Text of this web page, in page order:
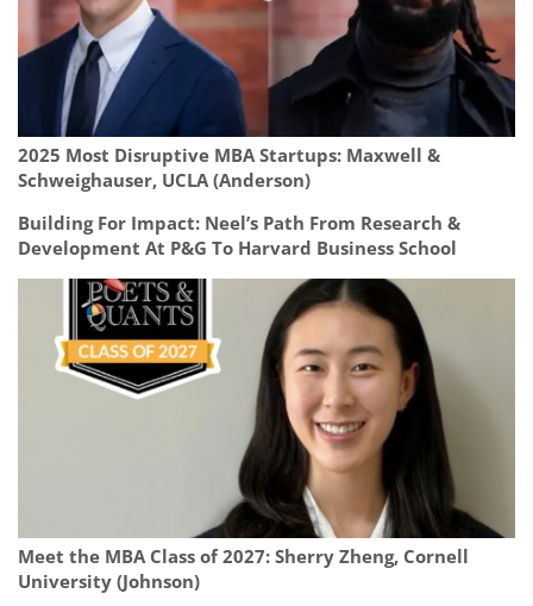
2025 Most Disruptive MBA Startups: Maxwell &
Schweighauser, UCLA (Anderson)
Building For Impact: Neel’s Path From Research &
Development At P&G To Harvard Business School
Meet the MBA Class of 2027: Sherry Zheng, Cornell
University (Johnson)